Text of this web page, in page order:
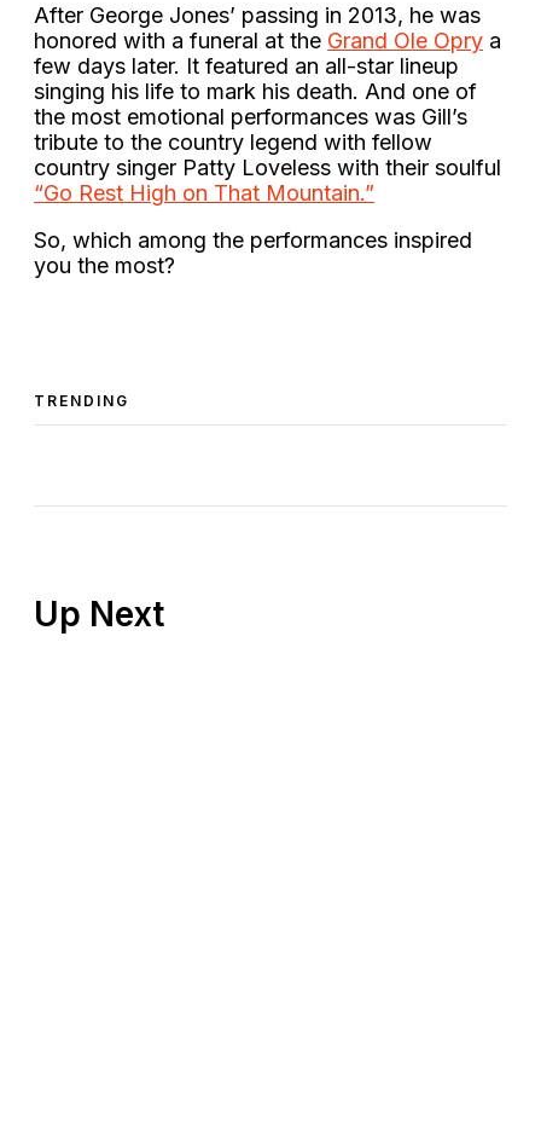
After George Jones’ passing in 2013, he was
honored with a funeral at the Grand Ole Opry a
few days later. It featured an all-star lineup
singing his life to mark his death. And one of
the most emotional performances was Gill’s
tribute to the country legend with fellow
country singer Patty Loveless with their soulful
“Go Rest High on That Mountain.”
So, which among the performances inspired
you the most?
TRENDING
Up Next